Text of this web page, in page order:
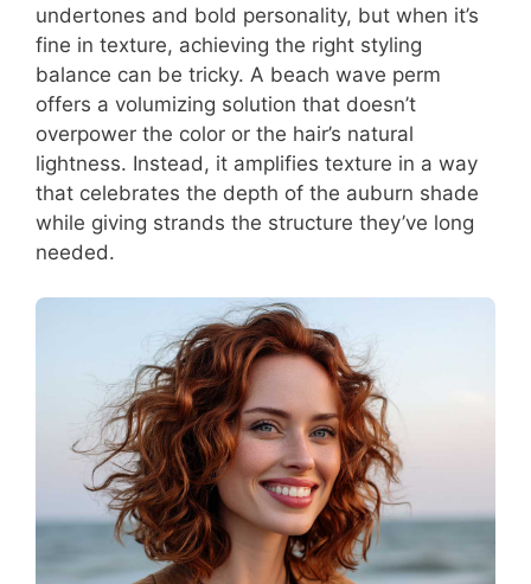
undertones and bold personality, but when it’s
fine in texture, achieving the right styling
balance can be tricky. A beach wave perm
offers a volumizing solution that doesn’t
overpower the color or the hair’s natural
lightness. Instead, it amplifies texture in a way
that celebrates the depth of the auburn shade
while giving strands the structure they’ve long
needed.